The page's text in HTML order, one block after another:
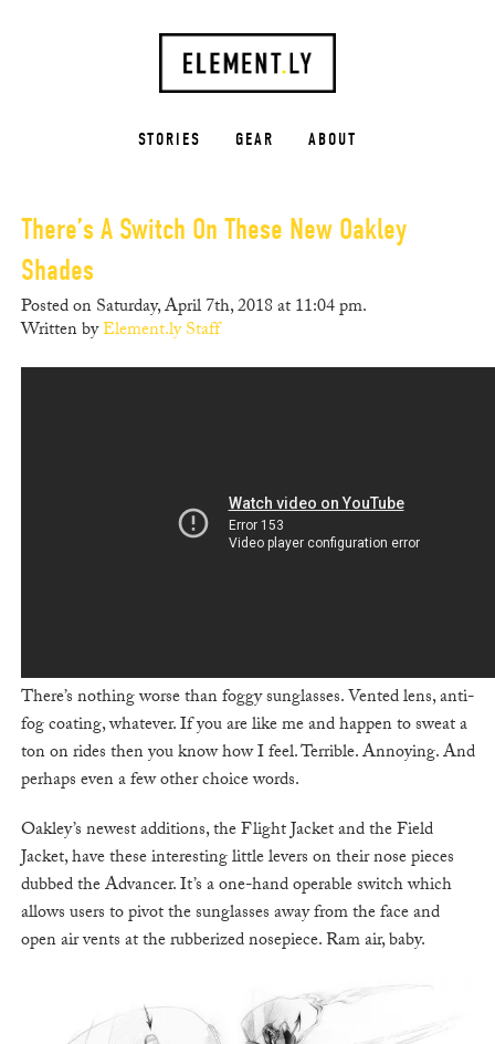
STORIES GEAR ABOUT
There’s A Switch On These New Oakley
Shades
Posted on Saturday, April 7th, 2018 at 11:04 pm.
Written byElement.ly Staff
There’s nothing worse than foggy sunglasses. Vented lens, anti-
fog coating, whatever. If you are like me and happen to sweat a
ton on rides then you know how I feel. Terrible. Annoying. And
perhaps even a few other choice words.
Oakley’s newest additions, the Flight Jacket and the Field
Jacket, have these interesting little levers on their nose pieces
dubbed the Advancer. It’s a one-hand operable switch which
allows users to pivot the sunglasses away from the face and
open air vents at the rubberized nosepiece. Ram air, baby.